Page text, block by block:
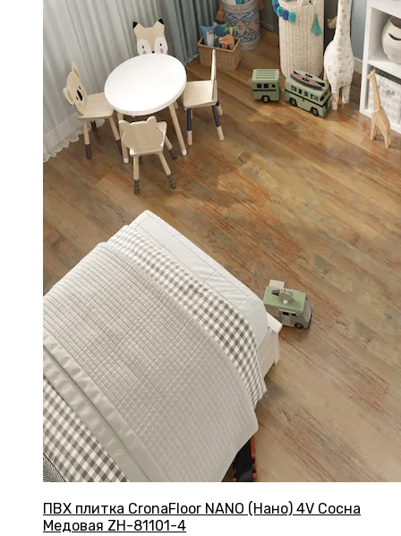
ПВХ плитка CronaFloor NANO (Нано) 4V Сосна
Медовая ZH-81101-4